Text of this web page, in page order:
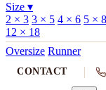
Size ▾
2 × 3 3 × 5 4 × 6 5 × 8
12 × 18
Oversize Runner
CONTACT